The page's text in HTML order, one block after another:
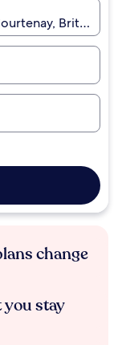
British
change
you stay